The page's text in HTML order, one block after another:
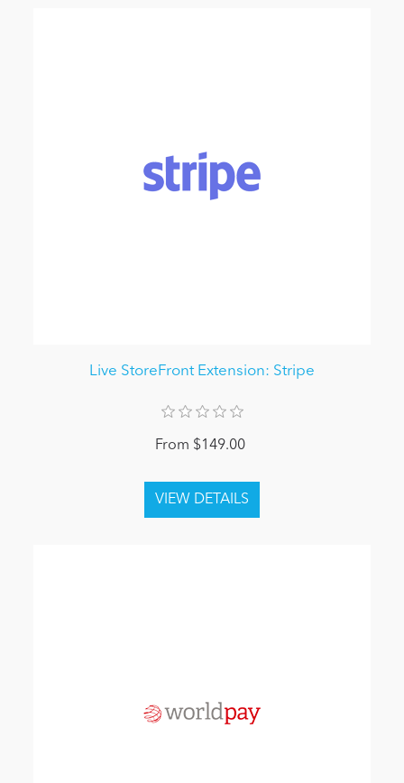
Live StoreFront Extension: Stripe
From $149.00